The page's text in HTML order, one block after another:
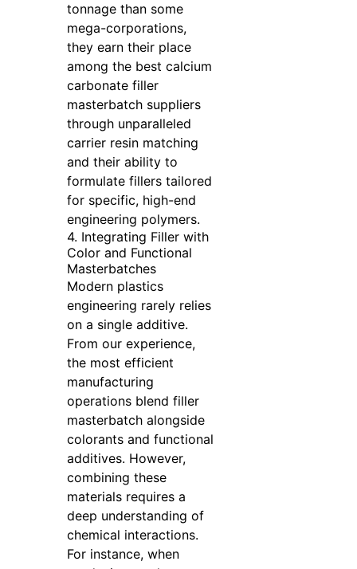
tonnage than some
mega-corporations,
they earn their place
among the best calcium
carbonate filler
masterbatch suppliers
through unparalleled
carrier resin matching
and their ability to
formulate fillers tailored
for specific, high-end
engineering polymers.
4. Integrating Filler with
Color and Functional
Masterbatches
Modern plastics
engineering rarely relies
on a single additive.
From our experience,
the most efficient
manufacturing
operations blend filler
masterbatch alongside
colorants and functional
additives. However,
combining these
materials requires a
deep understanding of
chemical interactions.
For instance, when